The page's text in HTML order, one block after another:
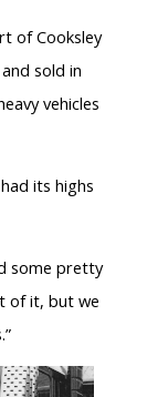
of Cooksley
sold in
vehicles
its highs
some pretty
of it, but we